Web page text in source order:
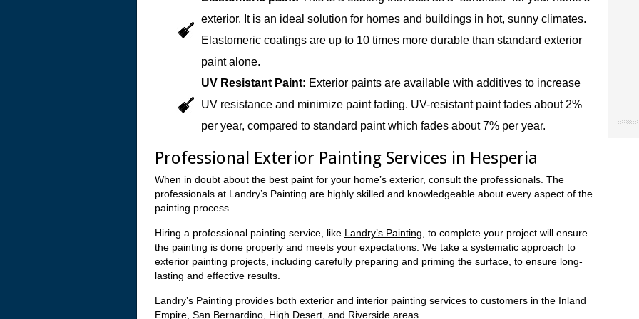
exterior. It is an ideal solution for homes and buildings in hot, sunny climates.
Elastomeric coatings are up to 10 times more durable than standard exterior
paint alone.
UV Resistant Paint: Exterior paints are available with additives to increase
UV resistance and minimize paint fading. UV-resistant paint fades about 2%
per year, compared to standard paint which fades about 7% per year.
Professional Exterior Painting Services in Hesperia
When in doubt about the best paint for your home’s exterior, consult the professionals. The
professionals at Landry’s Painting are highly skilled and knowledgeable about every aspect of the
painting process.
Hiring a professional painting service, like Landry’s Painting , to complete your project will ensure
the painting is done properly and meets your expectations. We take a systematic approach to
exterior painting projects , including carefully preparing and priming the surface, to ensure long-
lasting and effective results.
Landry’s Painting provides both exterior and interior painting services to customers in the Inland
Empire, San Bernardino, High Desert, and Riverside areas.